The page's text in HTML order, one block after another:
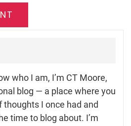
who I am, I’m CT Moore,
blog — a place where you
thoughts I once had and
time to blog about. I’m